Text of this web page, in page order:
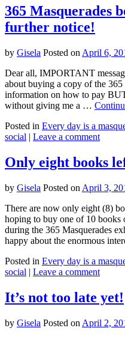
365 Masquerades
further notice!
by Gisela Posted on April 6,
Dear all, IMPORTANT
about buying a copy of the
information on how to pay
without giving me a …
Posted in Every day is a
social | Leave a comment
Only eight books
by Gisela Posted on April 3,
There are now only eight (8)
hoping to buy one of 10 books
during the 365 Masquerades
happy about the enormous
Posted in Every day is a
social | Leave a comment
It’s not too late yet!
by Gisela Posted on April 2,